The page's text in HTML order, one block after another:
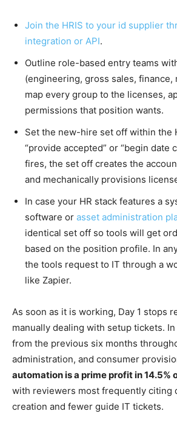
Join the HRIS to your id supplier
integration or API.
Outline role-based entry teams
(engineering, gross sales, finance,
map every group to the licenses,
permissions that position wants.
Set the new-hire set off within the
“provide accepted” or “begin date
fires, the set off creates the
and mechanically provisions
In case your HR stack features a
software or asset administration
identical set off so tools will get
based on the position profile. In
the tools request to IT through a
like Zapier.
As soon as it is working, Day 1 stops
manually dealing with setup tickets.
from the previous six months
administration, and consumer
automation is a prime profit in 14.5%
with reviewers most frequently citing
creation and fewer guide IT tickets.